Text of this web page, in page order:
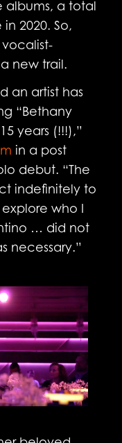
albums, a total
2020. So,
new trail.
an artist has
“Bethany
years (!!!),”
in a post
debut. “The
indefinitely to
who I
… did not
necessary.”